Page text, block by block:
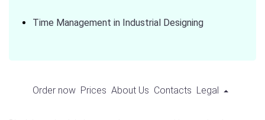
Time Management in Industrial Designing
Order now Prices About Us Contacts Legal